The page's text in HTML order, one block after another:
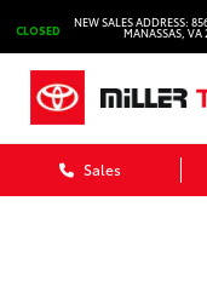
CLOSED
NEW SALES ADDRESS:
MANASSAS, VA
Sales